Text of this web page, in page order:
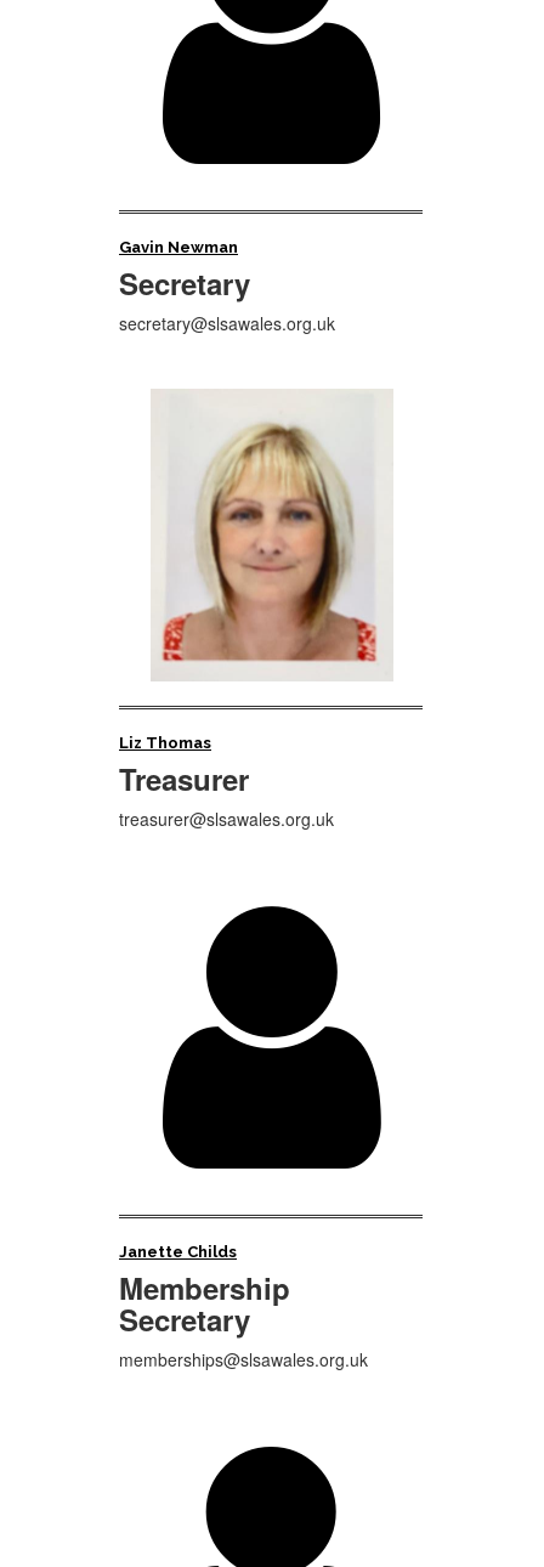
Gavin Newman
Secretary
secretary@slsawales.org.uk
Liz Thomas
Treasurer
treasurer@slsawales.org.uk

Janette Childs
Membership
Secretary
memberships@slsawales.org.uk